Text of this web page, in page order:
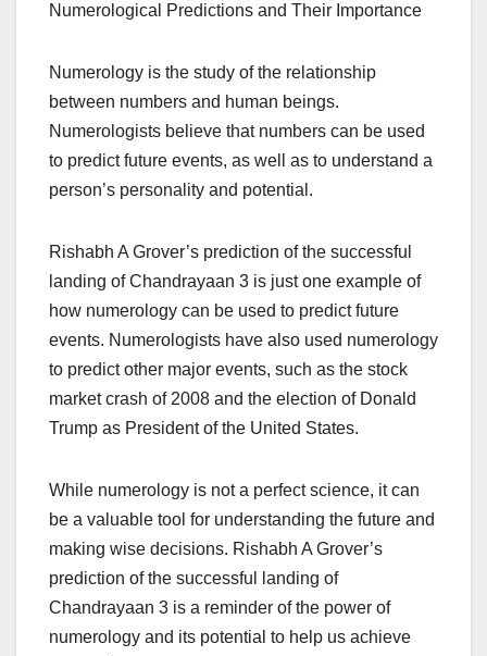
Numerological Predictions and Their Importance
Numerology is the study of the relationship
between numbers and human beings.
Numerologists believe that numbers can be used
to predict future events, as well as to understand a
person’s personality and potential.
Rishabh A Grover’s prediction of the successful
landing of Chandrayaan 3 is just one example of
how numerology can be used to predict future
events. Numerologists have also used numerology
to predict other major events, such as the stock
market crash of 2008 and the election of Donald
Trump as President of the United States.
While numerology is not a perfect science, it can
be a valuable tool for understanding the future and
making wise decisions. Rishabh A Grover’s
prediction of the successful landing of
Chandrayaan 3 is a reminder of the power of
numerology and its potential to help us achieve